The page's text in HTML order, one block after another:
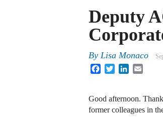
Deputy
By Lisa Monaco
FacebookTwitterLinkedIn
Good afternoon.
former colleagues in